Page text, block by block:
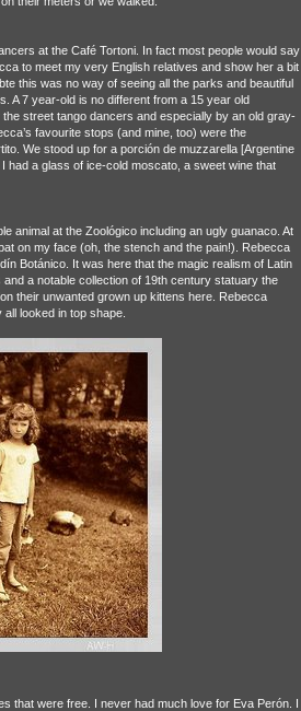
at the Café Tortoni. In fact most people would say
to meet my very English relatives and show her a bit
this was no way of seeing all the parks and beautiful
A 7 year-old is no different from a 15 year old
street tango dancers and especially by an old gray-
favourite stops (and mine, too) were the
We stood up for a porción de muzzarella [Argentine
had a glass of ice-cold moscato, a sweet wine that
animal at the Zoológico including an ugly guanaco. At
on my face (oh, the stench and the pain!). Rebecca
Botánico. It was here that the magic realism of Latin
a notable collection of 19th century statuary the
their unwanted grown up kittens here. Rebecca
looked in top shape.
that were free. I never had much love for Eva Perón. I